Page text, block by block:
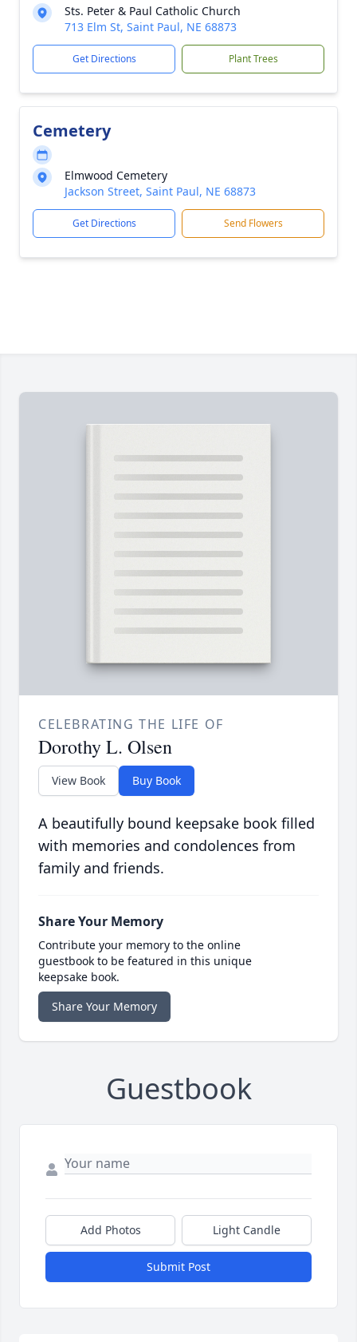
Sts. Peter & Paul Catholic Church
713 Elm St, Saint Paul, NE 68873
Get Directions Plant Trees
Cemetery
Elmwood Cemetery
Jackson Street, Saint Paul, NE 68873
Get Directions Send Flowers
CELEBRATING THE LIFE OF
Dorothy L. Olsen
View Book Buy Book
A beautifully bound keepsake book filled
with memories and condolences from
family and friends.
Share Your Memory
Contribute your memory to the online
guestbook to be featured in this unique
keepsake book.
Share Your Memory
Guestbook
Add Photos Light Candle
Submit Post